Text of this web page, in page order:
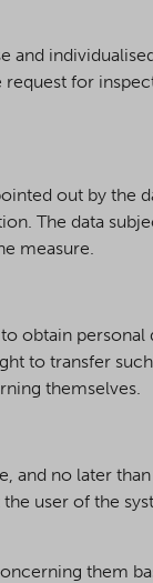
and
for
out by the
The data
measure.
obtain
to transfer
themselves.
and no later
user of the
them